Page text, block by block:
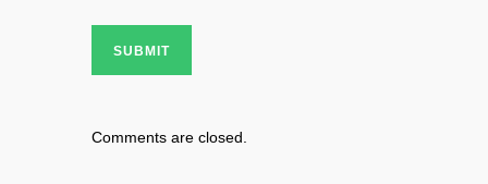
SUBMIT
Comments are closed.